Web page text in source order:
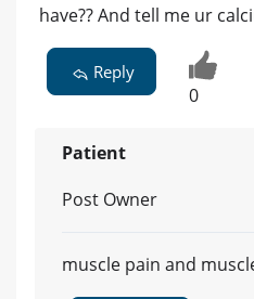
have?? And tell me ur
Reply
0
Patient
Post Owner
muscle pain and